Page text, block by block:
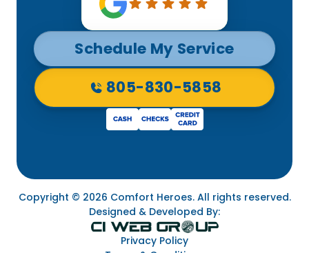
Schedule My Service
805-830-5858
Copyright © 2026 Comfort Heroes. All rights reserved.
Designed & Developed By:
Privacy Policy